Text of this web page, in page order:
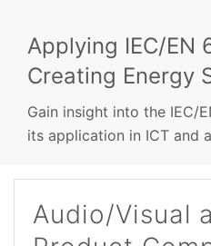
Applying IEC/EN
Creating Energy
Gain insight into the IEC/
its application in ICT and
Audio/Visual